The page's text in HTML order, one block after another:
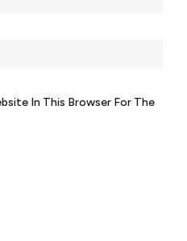
In This Browser For The